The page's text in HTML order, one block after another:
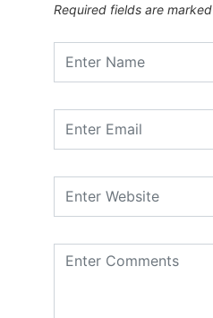
Required fields are marked